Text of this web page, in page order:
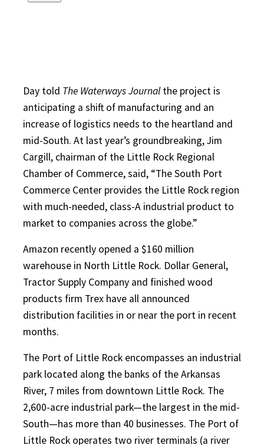
Day told The Waterways Journalthe project is
anticipating a shift of manufacturing and an
increase of logistics needs to the heartland and
mid-South. At last year’s groundbreaking, Jim
Cargill, chairman of the Little Rock Regional
Chamber of Commerce, said, “The South Port
Commerce Center provides the Little Rock region
with much-needed, class-A industrial product to
market to companies across the globe.”
Amazon recently opened a $160 million
warehouse in North Little Rock. Dollar General,
Tractor Supply Company and finished wood
products firm Trex have all announced
distribution facilities in or near the port in recent
months.
The Port of Little Rock encompasses an industrial
park located along the banks of the Arkansas
River, 7 miles from downtown Little Rock. The
2,600-acre industrial park—the largest in the mid-
South—has more than 40 businesses. The Port of
Little Rock operates two river terminals (a river